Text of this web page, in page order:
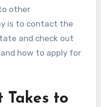
other
is to contact the
and check out
how to apply for
Takes to